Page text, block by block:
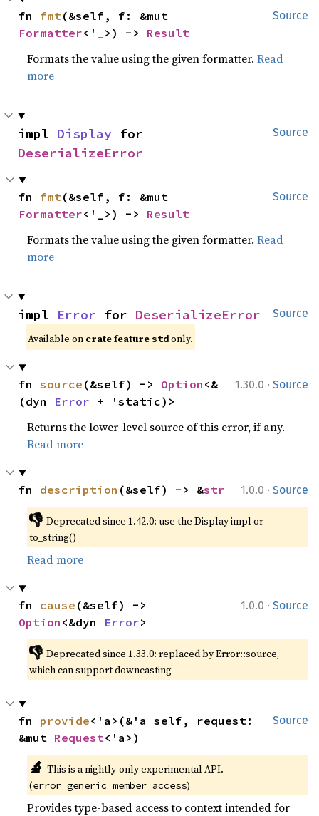
Source
fn fmt
Formatter<'_>) -> Result
Formats the value using the given formatter.Read
more
Source
impl Display
DeserializeError
Source
fn fmt
Formatter<'_>) -> Result
Formats the value using the given formatter.Read
more
Source
impl Error for DeserializeError
Available on crate feature std only.
1.30.0 · Source
fn source (&self) -> Option <&
(dyn Error + 'static)>
Returns the lower-level source of this error, if any.
Read more
1.0.0 · Source
fn description (&self) -> &str
👎 Deprecated since 1.42.0: use the Display impl or
to_string()
Read more
1.0.0 · Source
fn cause
Option <&dyn Error>
👎 Deprecated since 1.33.0: replaced by Error::source,
which can support downcasting
Source
fn provide<'a>(&'a self, request:
&mut Request<'a>)
🔬 This is a nightly-only experimental API.
(error_generic_member_access)
Provides type-based access to context intended for